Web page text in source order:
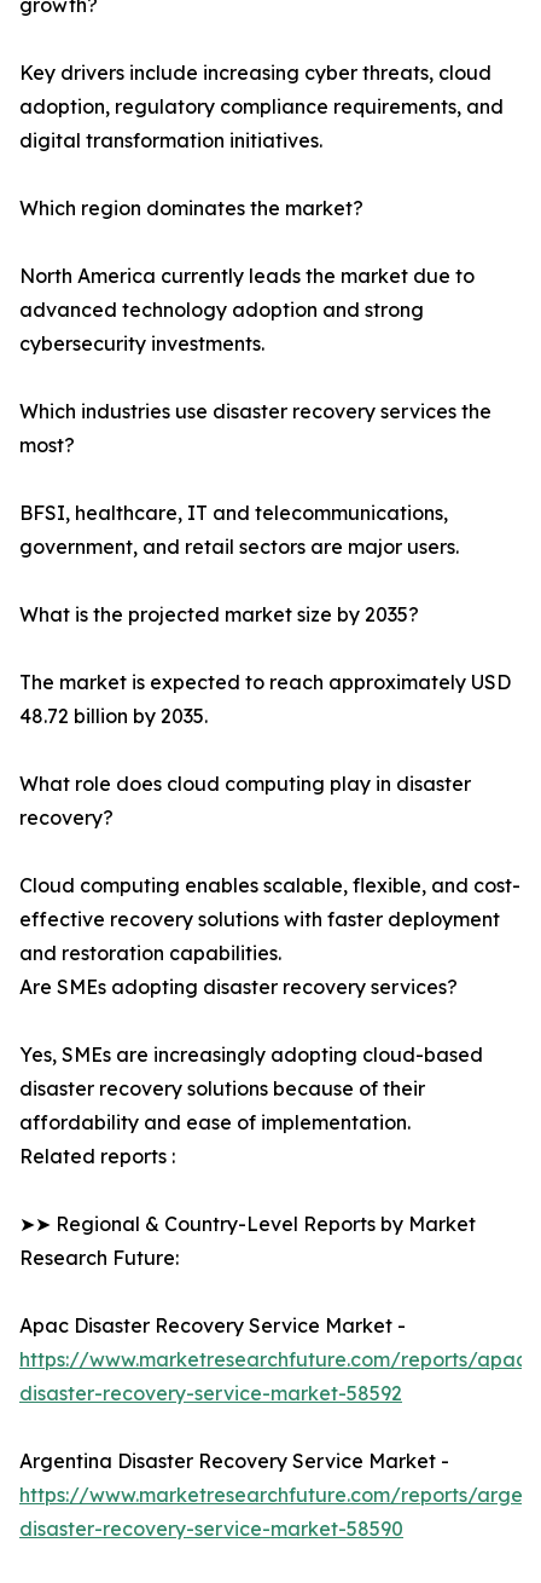
growth?
Key drivers include increasing cyber threats, cloud
adoption, regulatory compliance requirements, and
digital transformation initiatives.
Which region dominates the market?
North America currently leads the market due to
advanced technology adoption and strong
cybersecurity investments.
Which industries use disaster recovery services the
most?
BFSI, healthcare, IT and telecommunications,
government, and retail sectors are major users.
What is the projected market size by 2035?
The market is expected to reach approximately USD
48.72 billion by 2035.
What role does cloud computing play in disaster
recovery?
Cloud computing enables scalable, flexible, and cost-
effective recovery solutions with faster deployment
and restoration capabilities.
Are SMEs adopting disaster recovery services?
Yes, SMEs are increasingly adopting cloud-based
disaster recovery solutions because of their
affordability and ease of implementation.
Related reports :
➤➤ Regional & Country-Level Reports by Market
Research Future:
Apac Disaster Recovery Service Market -
https://www.marketresearchfuture.com/reports/apac-
disaster-recovery-service-market-58592
Argentina Disaster Recovery Service Market -
https://www.marketresearchfuture.com/reports/
disaster-recovery-service-market-58590